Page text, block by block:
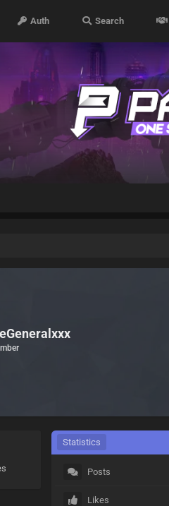
Auth Search
Statistics
Posts
Likes